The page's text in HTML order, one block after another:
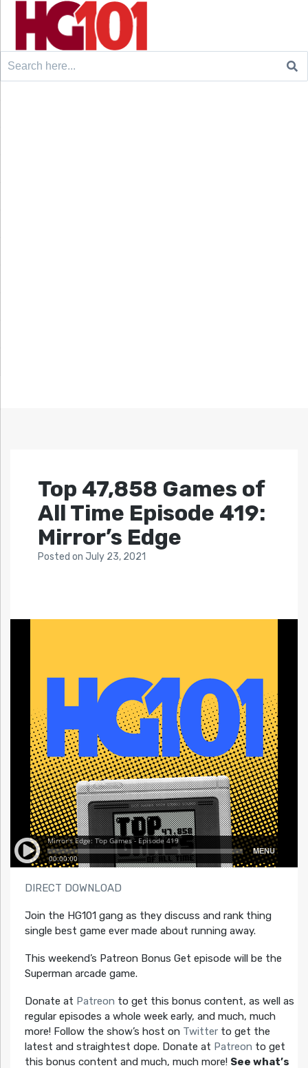
Search
Top 47,858 Games of
All Time Episode 419:
Mirror’s Edge
Posted on July 23, 2021
DIRECT DOWNLOAD
Join the HG101 gang as they discuss and rank thing
single best game ever made about running away.
This weekend’s Patreon Bonus Get episode will be the
Superman arcade game.
Donate at Patreon to get this bonus content, as well as
regular episodes a whole week early, and much, much
more! Follow the show’s host on Twitterto get the
latest and straightest dope. Donate at Patreon to get
this bonus content and much, much more! See what’s